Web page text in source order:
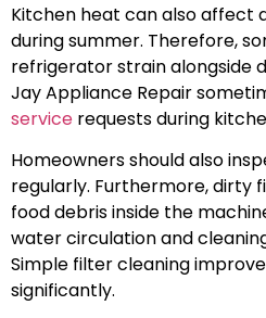
Kitchen heat can also affect
during summer. Therefore,
refrigerator strain alongside
Jay Appliance Repair
service requests during
Homeowners should also
regularly. Furthermore, dirty
food debris inside the
water circulation and
Simple filter cleaning
significantly.